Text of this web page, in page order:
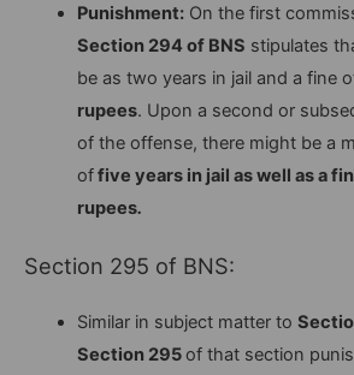
Punishment:On the first
Section 294 of BNS stipulates
be as two years in jail and a fine
rupees. Upon a second or
of the offense, there might be a
offive years in jail as well as a
rupees.
Section 295 of BNS:
Similar in subject matter to
Section 295of that section